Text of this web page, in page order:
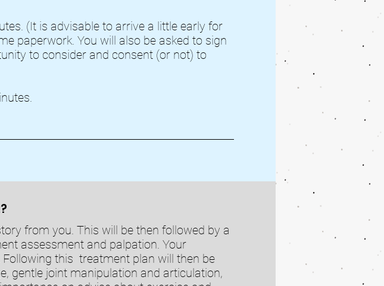
(It is advisable to arrive a little early for
paperwork. You will also be asked to sign
to consider and consent (or not) to
from you. This will be then followed by a
assessment and palpation. Your
this treatment plan will then be
gentle joint manipulation and articulation,